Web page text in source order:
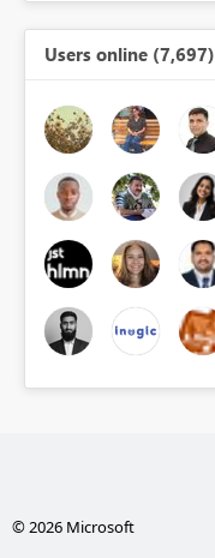
Users online (7,697)
© 2026 Microsoft